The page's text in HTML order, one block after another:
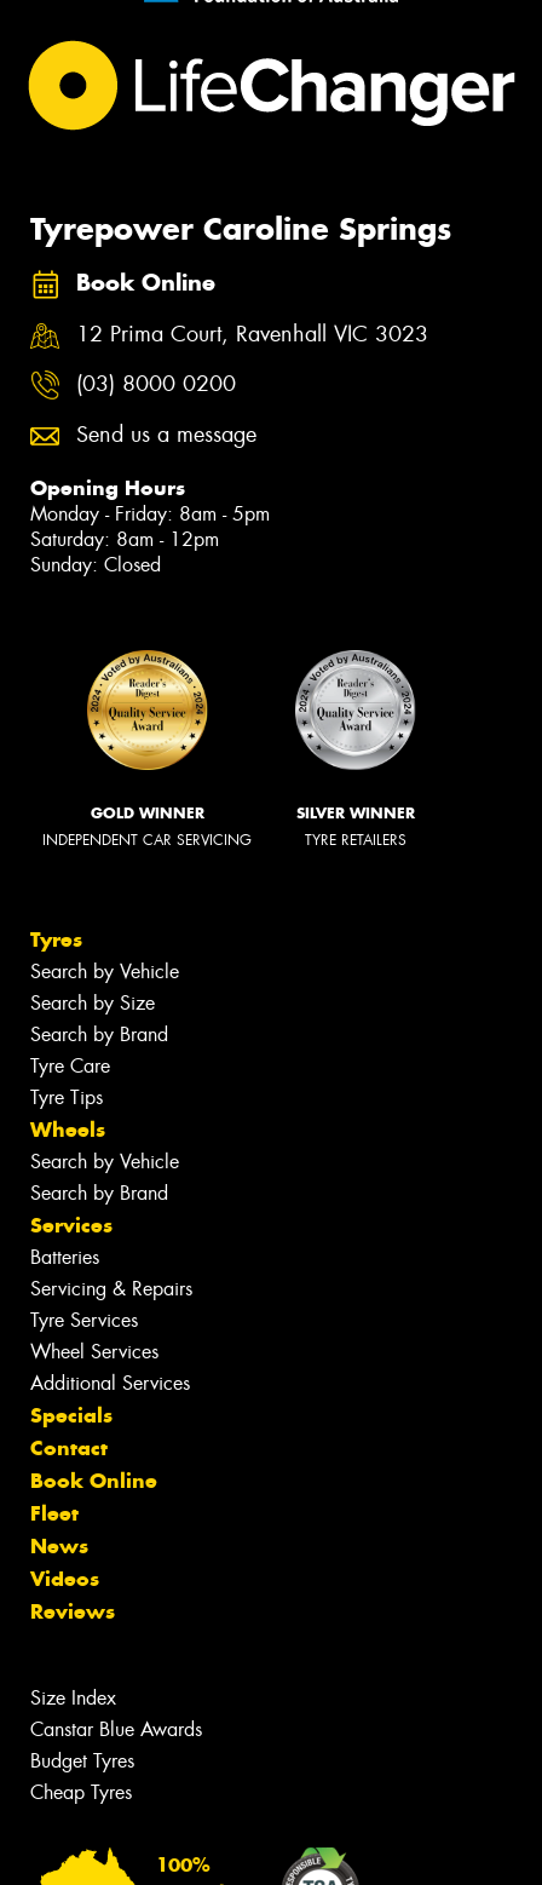
Tyrepower Caroline Springs
Book Online
12 Prima Court, Ravenhall VIC 3023
(03) 8000 0200
Send us a message
Opening Hours
Monday - Friday: 8am - 5pm
Saturday: 8am - 12pm
Sunday: Closed
GOLD WINNER
INDEPENDENT CAR SERVICING
SILVER WINNER
TYRE RETAILERS
Tyres
Search by Vehicle
Search by Size
Search by Brand
Tyre Care
Tyre Tips
Wheels
Search by Vehicle
Search by Brand
Services
Batteries
Servicing & Repairs
Tyre Services
Wheel Services
Additional Services
Specials
Contact
Book Online
Fleet
News
Videos
Reviews
Size Index
Canstar Blue Awards
Budget Tyres
Cheap Tyres
100%